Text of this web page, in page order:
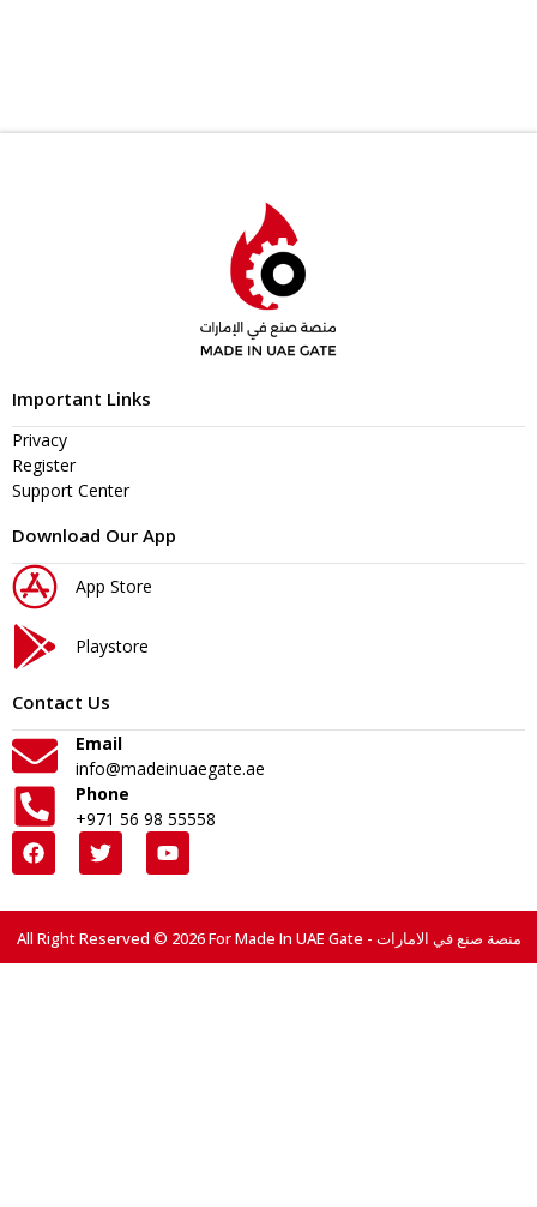
Important Links
Privacy
Register
Support Center
Download Our App
App Store
Playstore
Contact Us
Email
info@madeinuaegate.ae
Phone
+971 56 98 55558
All Right Reserved © 2026 For Made In UAE Gate - منصة صنع في الامارات